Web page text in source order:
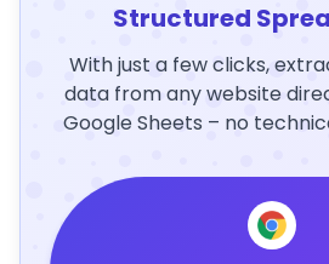
Structured
With just a few clicks,
data from any website
Google Sheets – no